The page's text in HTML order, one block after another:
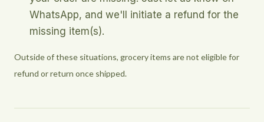
WhatsApp, and we'll initiate a refund for the
missing item(s).
Outside of these situations, grocery items are not eligible for
refund or return once shipped.